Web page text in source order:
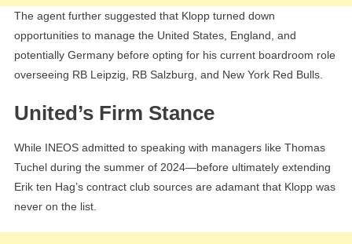
The agent further suggested that Klopp turned down
opportunities to manage the United States, England, and
potentially Germany before opting for his current boardroom role
overseeing RB Leipzig, RB Salzburg, and New York Red Bulls.
United’s Firm Stance
While INEOS admitted to speaking with managers like Thomas
Tuchel during the summer of 2024—before ultimately extending
Erik ten Hag’s contract club sources are adamant that Klopp was
never on the list.